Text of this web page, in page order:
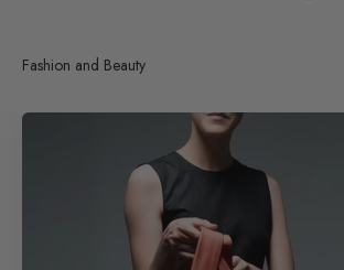
Fashion and Beauty